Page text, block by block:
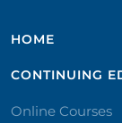
HOME
CONTINUING
Online Courses